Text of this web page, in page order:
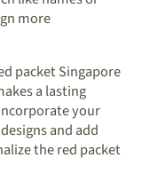
more
packet Singapore
a lasting
your
and add
the red packet